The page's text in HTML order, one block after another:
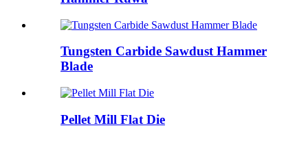
Tungsten Carbide Sawdust Hammer
Blade
Pellet Mill Flat Die